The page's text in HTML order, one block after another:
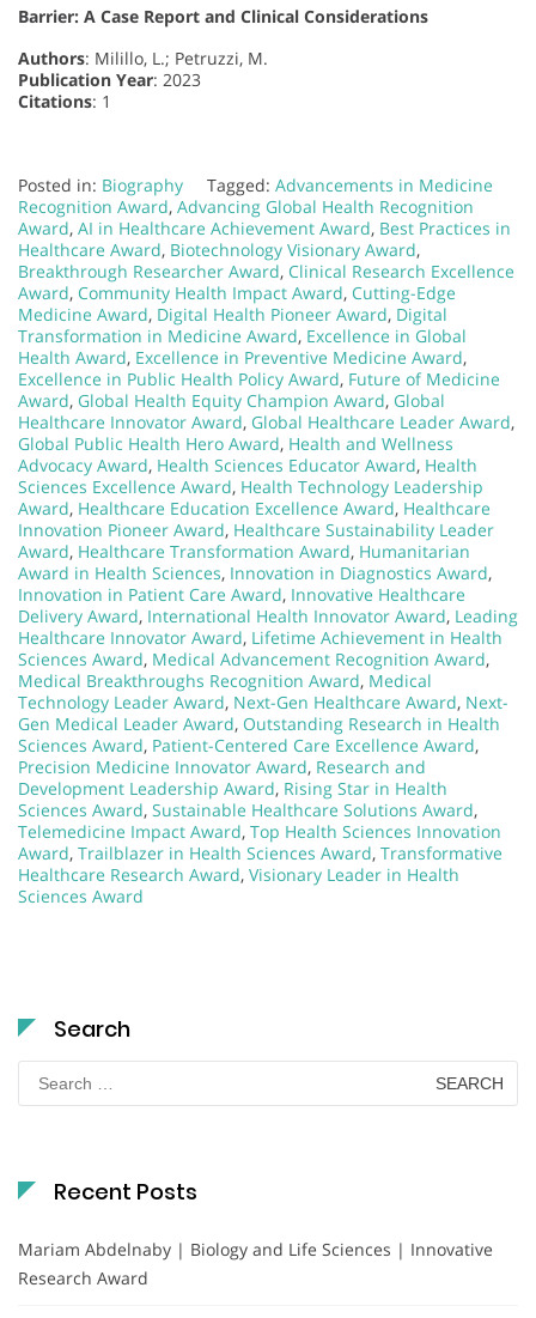
Barrier: A Case Report and Clinical Considerations
Authors: Milillo, L.; Petruzzi, M.
Publication Year: 2023
Citations: 1
Posted in: Biography Tagged: Advancements in Medicine
Recognition Award, Advancing Global Health Recognition
Award, AI in Healthcare Achievement Award, Best Practices in
Healthcare Award, Biotechnology Visionary Award,
Breakthrough Researcher Award, Clinical Research Excellence
Award, Community Health Impact Award, Cutting-Edge
Medicine Award, Digital Health Pioneer Award, Digital
Transformation in Medicine Award, Excellence in Global
Health Award, Excellence in Preventive Medicine Award,
Excellence in Public Health Policy Award, Future of Medicine
Award, Global Health Equity Champion Award, Global
Healthcare Innovator Award, Global Healthcare Leader Award,
Global Public Health Hero Award, Health and Wellness
Advocacy Award, Health Sciences Educator Award, Health
Sciences Excellence Award, Health Technology Leadership
Award, Healthcare Education Excellence Award, Healthcare
Innovation Pioneer Award, Healthcare Sustainability Leader
Award, Healthcare Transformation Award, Humanitarian
Award in Health Sciences, Innovation in Diagnostics Award,
Innovation in Patient Care Award, Innovative Healthcare
Delivery Award, International Health Innovator Award, Leading
Healthcare Innovator Award, Lifetime Achievement in Health
Sciences Award, Medical Advancement Recognition Award,
Medical Breakthroughs Recognition Award, Medical
Technology Leader Award, Next-Gen Healthcare Award, Next-
Gen Medical Leader Award, Outstanding Research in Health
Sciences Award, Patient-Centered Care Excellence Award,
Precision Medicine Innovator Award, Research and
Development Leadership Award, Rising Star in Health
Sciences Award, Sustainable Healthcare Solutions Award,
Telemedicine Impact Award, Top Health Sciences Innovation
Award, Trailblazer in Health Sciences Award, Transformative
Healthcare Research Award, Visionary Leader in Health
Sciences Award
Search
Search
for:
Recent Posts
Mariam Abdelnaby | Biology and Life Sciences | Innovative
Research Award